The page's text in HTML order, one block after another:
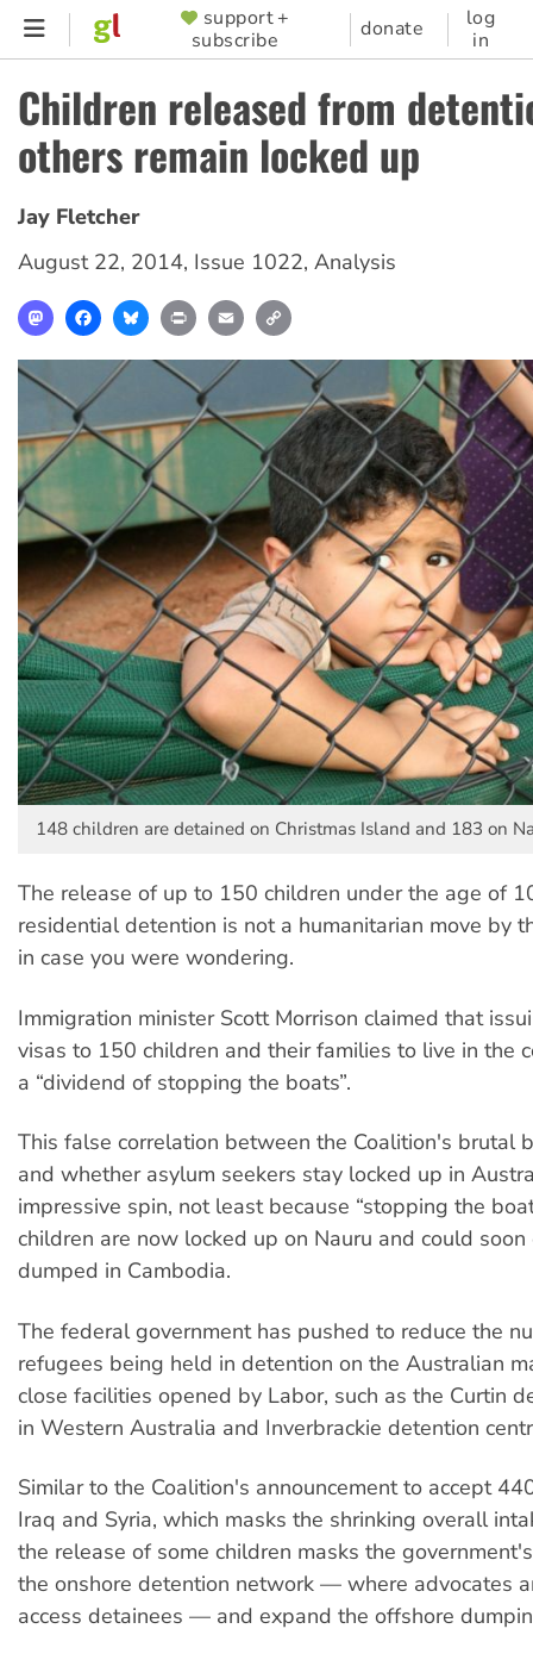
Skip
content
SUPPORTER
MENU
support +
subscribe
donate
log
in
Children released from
others remain locked up
Jay Fletcher
August 22, 2014, Issue 1022, Analysis
MastodonFacebookBlueskyPrint Email
148 children are detained on Christmas Island and 183 on
The release of up to 150 children under the age of
residential detention is not a humanitarian move by
in case you were wondering.
Immigration minister Scott Morrison claimed that
visas to 150 children and their families to live in the
a “dividend of stopping the boats”.
This false correlation between the Coalition's brutal
and whether asylum seekers stay locked up in
impressive spin, not least because “stopping the
children are now locked up on Nauru and could
dumped in Cambodia.
The federal government has pushed to reduce the
refugees being held in detention on the Australian
close facilities opened by Labor, such as the Curtin
in Western Australia and Inverbrackie detention
Similar to the Coalition's announcement to accept
Iraq and Syria, which masks the shrinking overall
the release of some children masks the
the onshore detention network — where advocates
access detainees — and expand the offshore